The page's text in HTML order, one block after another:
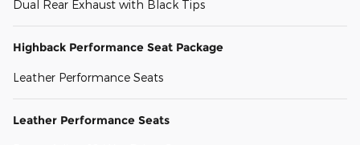
Dual Rear Exhaust with Black Tips
Highback Performance Seat Package
Leather Performance Seats
Leather Performance Seats